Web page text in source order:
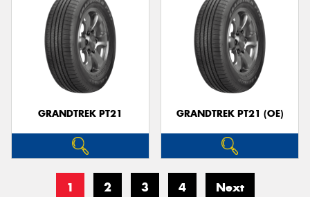
GRANDTREK PT21 GRANDTREK PT21 (OE)
1 2 3 4 Next